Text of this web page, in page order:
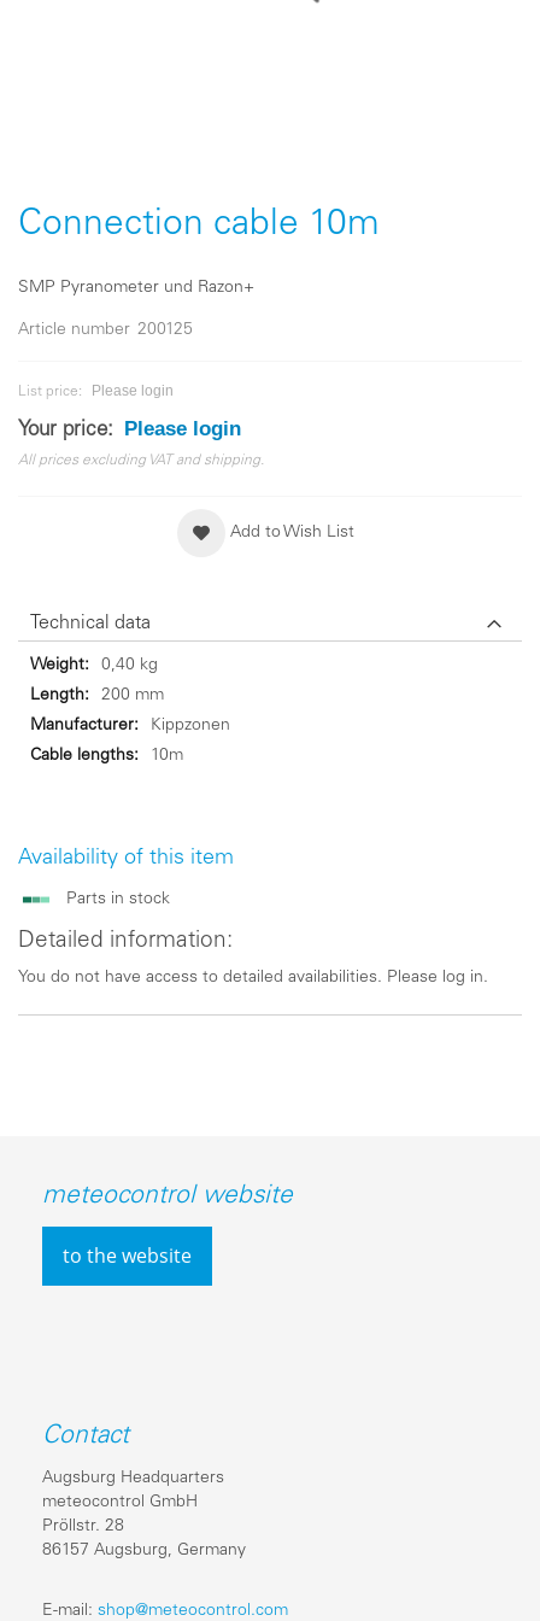
beginning
gallery
Connection cable 10m
SMP Pyranometer und Razon+
Article number 200125
List price: Please login
Your price: Please login
All prices excluding VAT and shipping.
Add to Wish List
Availability of this item
Parts in stock
Detailed information:
You do not have access to detailed availabilities. Please log in.
Technical data
Technical
data
0,40 kg
200 mm
Kippzonen
10m
meteocontrol website
to the website
Contact
Augsburg Headquarters
meteocontrol GmbH
Pröllstr. 28
86157 Augsburg, Germany
E-mail: shop@meteocontrol.com